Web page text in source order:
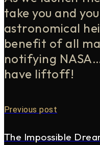
take you and
astronomical
benefit of all
notifying
have liftoff!
Previous post
The Impossible